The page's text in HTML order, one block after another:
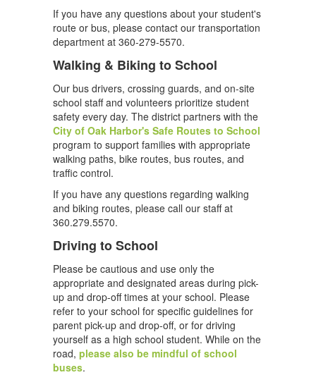
If you have any questions about your student's
route or bus, please contact our transportation
department at 360-279-5570.
Walking & Biking to School
Our bus drivers, crossing guards, and on-site
school staff and volunteers prioritize student
safety every day. The district partners with the
City of Oak Harbor's Safe Routes to School
program to support families with appropriate
walking paths, bike routes, bus routes, and
traffic control.
If you have any questions regarding walking
and biking routes, please call our staff at
360.279.5570.
Driving to School
Please be cautious and use only the
appropriate and designated areas during pick-
up and drop-off times at your school. Please
refer to your school for specific guidelines for
parent pick-up and drop-off, or for driving
yourself as a high school student. While on the
road, please also be mindful of school
buses.